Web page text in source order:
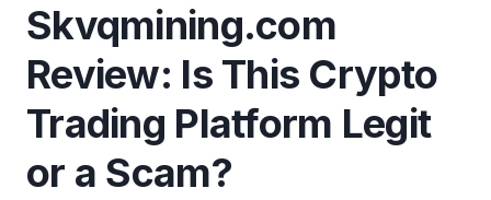
Skvqmining.com
Review: Is This Crypto
Trading Platform Legit
or a Scam?